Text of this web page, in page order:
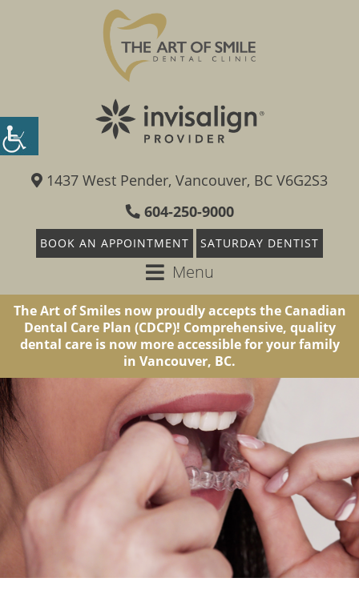
1437 West Pender, Vancouver, BC V6G2S3
604-250-9000
BOOK AN APPOINTMENT SATURDAY DENTIST
Menu
The Art of Smiles now proudly accepts the Canadian
Dental Care Plan (CDCP)! Comprehensive, quality
dental care is now more accessible for your family
in Vancouver, BC.